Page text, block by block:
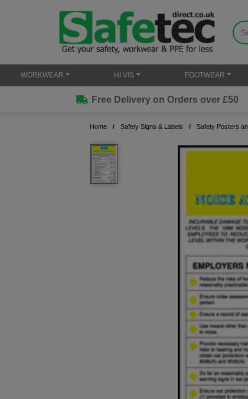
WORKWEAR HI VIS FOOTWEAR
Free Delivery on Orders over £50
Home Safety Signs & Labels Safety Posters